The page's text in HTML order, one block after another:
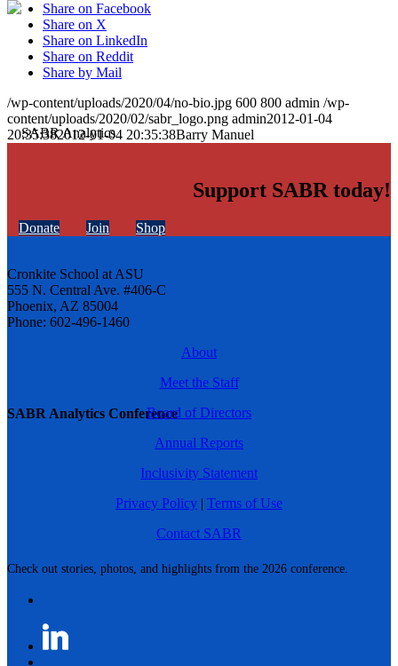
SABR Analytics Conference
Check out stories, photos, and highlights from the 2026 conference.
Share on Facebook
Share on X
Share on LinkedIn
Share on Reddit
Share by Mail
/wp-content/uploads/2020/04/no-bio.jpg 600 800 admin /wp-
content/uploads/2020/02/sabr_logo.png admin2012-01-04
20:35:382012-01-04 20:35:38Barry Manuel
Support SABR today!
Donate Join Shop
Cronkite School at ASU
555 N. Central Ave. #406-C
Phoenix, AZ 85004
Phone: 602-496-1460
About
Meet the Staff
Board of Directors
Annual Reports
Inclusivity Statement
Privacy Policy | Terms of Use
Contact SABR